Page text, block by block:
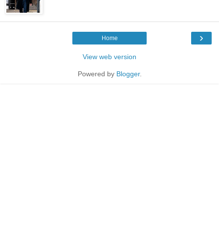
›
Home
View web version
Powered by Blogger.